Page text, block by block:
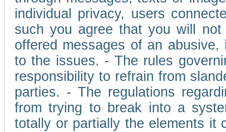
individual privacy, users
such you agree that you will
offered messages of an
to the issues. - The rules
responsibility to refrain from
parties. - The regulations
from trying to break into a
totally or partially the elements it